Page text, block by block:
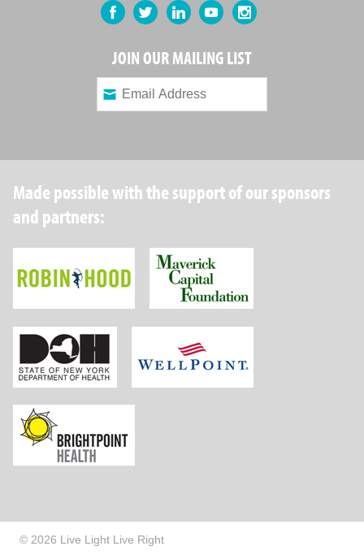
Facebook Twitter LinkedIn YouTubeInstagram
JOIN OUR MAILING LIST
Made possible with the support of our sponsors
and partners:
Robin Hood Foundation
© 2026 Live Light Live Right